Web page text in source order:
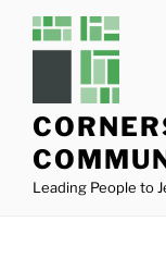
Leading People to